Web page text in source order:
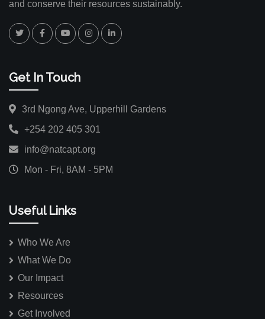
and conserve their resources sustainably.
Get In Touch
3rd Ngong Ave, Upperhill Gardens
+254 202 405 301
info@natcapt.org
Mon - Fri, 8AM - 5PM
Useful Links
Who We Are
What We Do
Our Impact
Resources
Get Involved